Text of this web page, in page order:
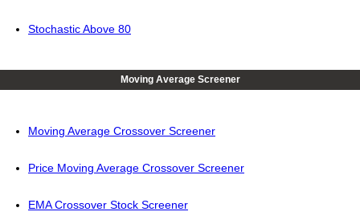
Stochastic Above 80
Moving Average Screener
Moving Average Crossover Screener
Price Moving Average Crossover Screener
EMA Crossover Stock Screener